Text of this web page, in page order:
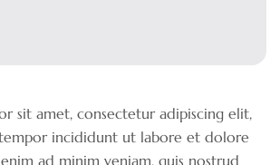
sit amet, consectetur adipiscing elit,
incididunt ut labore et dolore
ad minim veniam, quis nostrud